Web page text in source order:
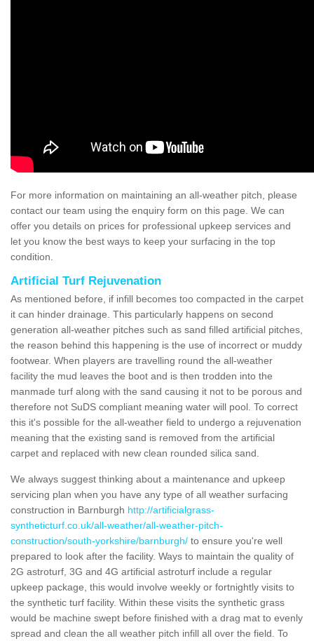
For more information on maintaining an all-weather pitch, please
contact our team using the enquiry form on this page. We can
offer you details on prices for professional upkeep services and
let you know the best ways to keep your surfacing in the top
condition.
Artificial Turf Rejuvenation
As mentioned before, if infill becomes too compacted in the carpet
it can hinder drainage. This particularly happens on second
generation all-weather pitches such as sand filled artificial pitches,
the reason behind this happening is the use of incorrect or muddy
footwear. When players are travelling round the all-weather
facility the mud leaves the boot and is then trodden into the
manmade turf along with the sand causing it not to be porous and
therefore not SuDS compliant meaning water will pool. To correct
this it's possible for the all-weather field to undergo a rejuvenation
meaning that the existing sand is removed from the artificial
carpet and replaced with new clean rounded silica sand.
We always suggest thinking about a maintenance and upkeep
servicing plan when you have any type of all weather surfacing
construction in Barnburgh http://artificialgrass-
syntheticturf.co.uk/all-weather/all-weather-pitch-
construction/south-yorkshire/barnburgh/ to ensure you're well
prepared to look after the facility. Ways to maintain the quality of
2G astroturf, 3G and 4G artificial astroturf include a regular
upkeep package, this would involve weekly or fortnightly visits to
the synthetic turf facility. Within these visits the synthetic grass
would be machine swept before finished with a drag mat to evenly
spread and clean the all weather pitch infill all over the field. To